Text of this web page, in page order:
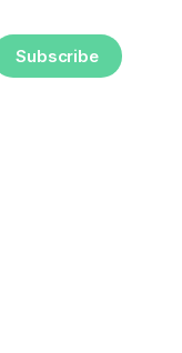
Subscribe